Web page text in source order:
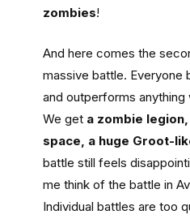
zombies!
And here comes the
massive battle. Everyone
and outperforms anything
We get a zombie
space, a huge Groot-
battle still feels
me think of the battle in
Individual battles are too